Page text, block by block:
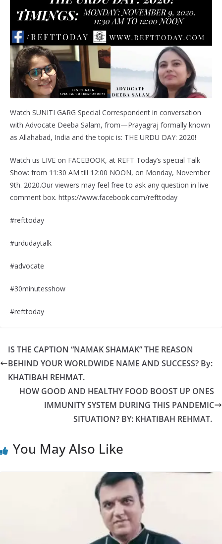
Watch SUNITI GARG Special Correspondent in conversation
with Advocate Deeba Salam, from—Prayagraj formally known
as Allahabad, India and the topic is: THE URDU DAY: 2020!
Watch us LIVE on FACEBOOK, at REFT Today’s special Talk
Show: from 11:30 AM till 12:00 NOON, on Monday, November
9th. 2020.Our viewers may feel free to ask any question in live
comment box. https://www.facebook.com/refttoday
#refttoday
#urdudaytalk
#advocate
#30minutesshow
#refttoday
IS THE CAPTION “NAMAK SHAMAK” THE REASON
BEHIND YOUR WORLDWIDE NAME AND SUCCESS? By:
KHATIBAH REHMAT.
HOW GOOD AND HEALTHY FOOD BOOST UP ONES
IMMUNITY SYSTEM DURING THIS PANDEMIC
SITUATION? BY: KHATIBAH REHMAT.
You May Also Like